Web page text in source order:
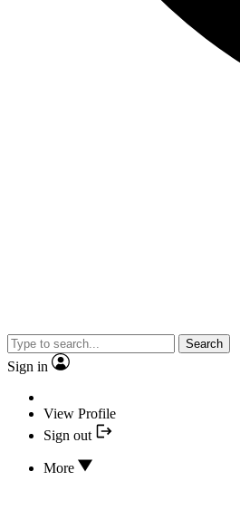
Search
Sign in
View Profile
Sign out
More